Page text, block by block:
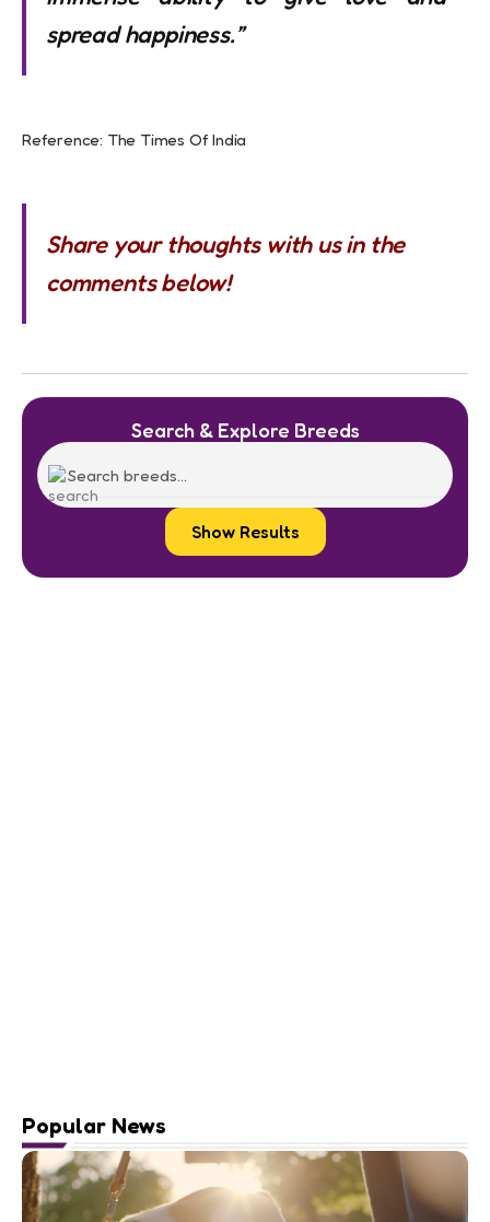
spread happiness.”
Reference: The Times Of India
Share your thoughts with us in the
comments below!
Search & Explore Breeds
Show Results
Popular News